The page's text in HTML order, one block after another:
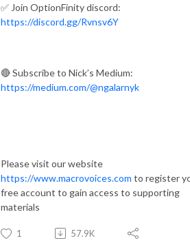
✅ Join OptionFinity discord:
https://discord.gg/Rvnsv6Y
🔴 Subscribe to Nick’s Medium:
https://medium.com/@ngalarnyk
Please visit our website
https://www.macrovoices.com to register
free account to gain access to supporting
materials
1 57.9K